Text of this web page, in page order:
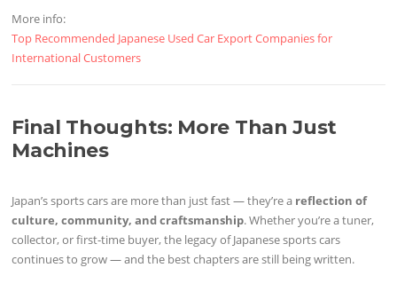
More info:
Top Recommended Japanese Used Car Export Companies for
International Customers
Final Thoughts: More Than Just
Machines
Japan’s sports cars are more than just fast — they’re a reflection of
culture, community, and craftsmanship. Whether you’re a tuner,
collector, or first-time buyer, the legacy of Japanese sports cars
continues to grow — and the best chapters are still being written.